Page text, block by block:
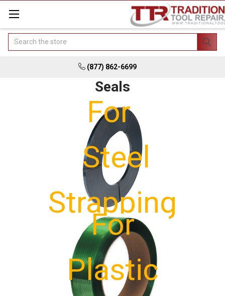
Search
(877) 862-6699
Seals
For
Steel
Strapping
For
Plastic